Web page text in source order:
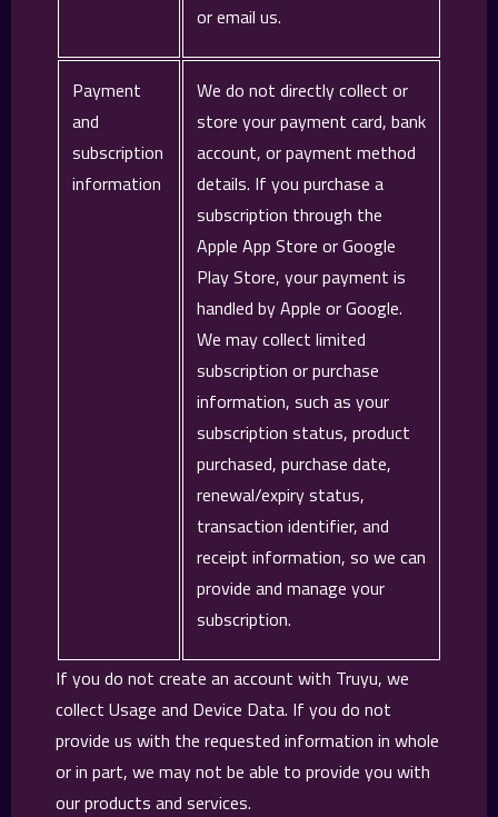
or email us.
Payment
and
subscription
information
We do not directly collect or
store your payment card, bank
account, or payment method
details. If you purchase a
subscription through the
Apple App Store or Google
Play Store, your payment is
handled by Apple or Google.
We may collect limited
subscription or purchase
information, such as your
subscription status, product
purchased, purchase date,
renewal/expiry status,
transaction identifier, and
receipt information, so we can
provide and manage your
subscription.
If you do not create an account with Truyu, we
collect Usage and Device Data. If you do not
provide us with the requested information in whole
or in part, we may not be able to provide you with
our products and services.